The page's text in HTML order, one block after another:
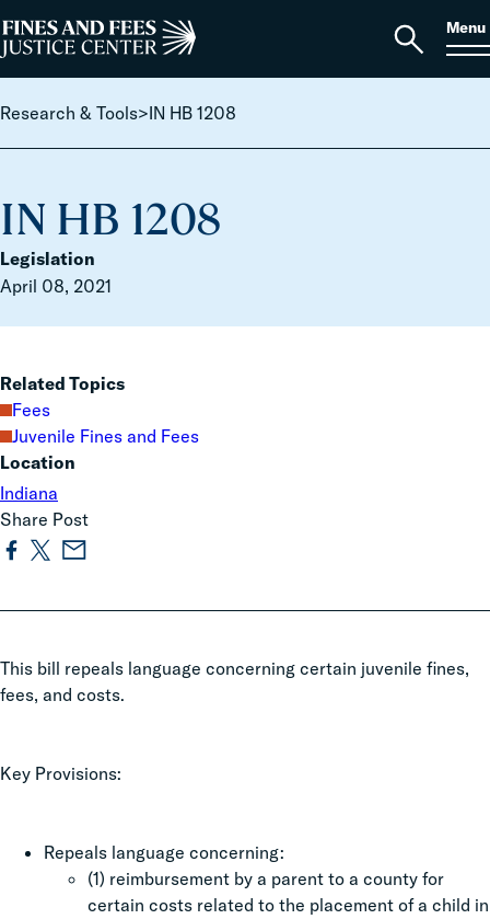
Search
for:
Home
Open
Menu
Research & Tools>IN HB 1208
IN HB 1208
Legislation
April 08, 2021
This bill repeals language concerning certain juvenile fines,
fees, and costs.
Key Provisions:
Repeals language concerning:
(1) reimbursement by a parent to a county for
certain costs related to the placement of a child in
Related Topics
Fees
Juvenile Fines and Fees
Location
Indiana
Share Post